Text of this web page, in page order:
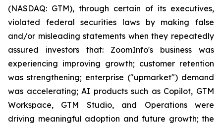
(NASDAQ: GTM), through certain of its executives,
violated federal securities laws by making false
and/or misleading statements when they repeatedly
assured investors that: ZoomInfo's business was
experiencing improving growth; customer retention
was strengthening; enterprise ("upmarket") demand
was accelerating; AI products such as Copilot, GTM
Workspace, GTM Studio, and Operations were
driving meaningful adoption and future growth; the